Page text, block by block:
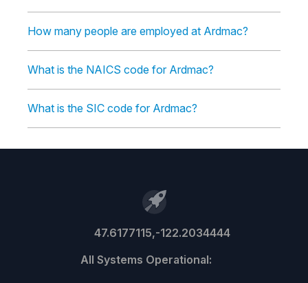
How many people are employed at Ardmac?
What is the NAICS code for Ardmac?
What is the SIC code for Ardmac?
47.6177115,-122.2034444